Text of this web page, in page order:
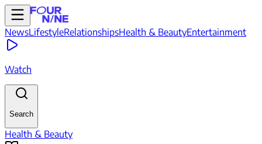
NewsLifestyleRelationshipsHealth & BeautyEntertainment
Watch
Search
Health & Beauty